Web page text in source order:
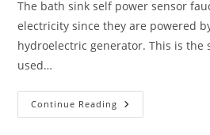
The bath sink self power sensor
electricity since they are powered
hydroelectric generator. This is the
used…
Continue Reading The
Self